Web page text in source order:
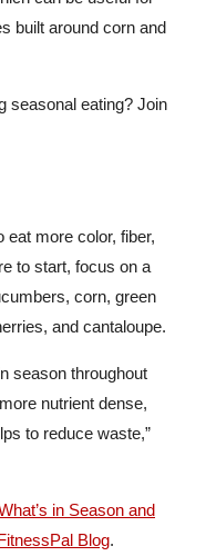
built around corn and
seasonal eating? Join
more color, fiber,
to start, focus on a
corn, green
and cantaloupe.
season throughout
nutrient dense,
to reduce waste,”
in Season and
Blog.